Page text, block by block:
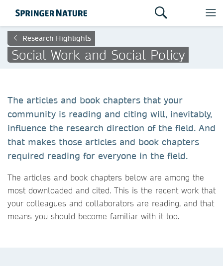
Research Highlights
Social Work and Social Policy
The articles and book chapters that your
community is reading and citing will, inevitably,
influence the research direction of the field. And
that makes those articles and book chapters
required reading for everyone in the field.
The articles and book chapters below are among the
most downloaded and cited. This is the recent work that
your colleagues and collaborators are reading, and that
means you should become familiar with it too.